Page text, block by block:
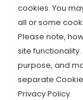
cookies. You
all or some
Please note,
site
purpose, and
separate
Privacy Policy.